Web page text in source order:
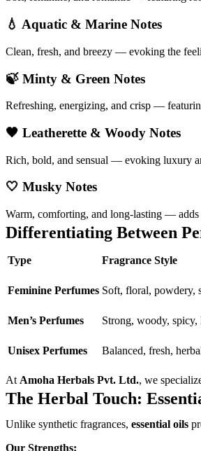
💧 Aquatic & Marine Notes
Clean, fresh, and breezy — evoking the
🍃 Minty & Green Notes
Refreshing, energizing, and crisp —
🖤 Leatherette & Woody Notes
Rich, bold, and sensual — evoking luxury
🤍 Musky Notes
Warm, comforting, and long-lasting — adds
Differentiating Between
Type Fragrance Style
Feminine Perfumes Soft, floral, powdery,
Men’s Perfumes Strong, woody, spicy,
Unisex Perfumes Balanced, fresh,
At Amoha Herbals Pvt. Ltd., we
The Herbal Touch:
Unlike synthetic fragrances, essential oils
Our Strengths: